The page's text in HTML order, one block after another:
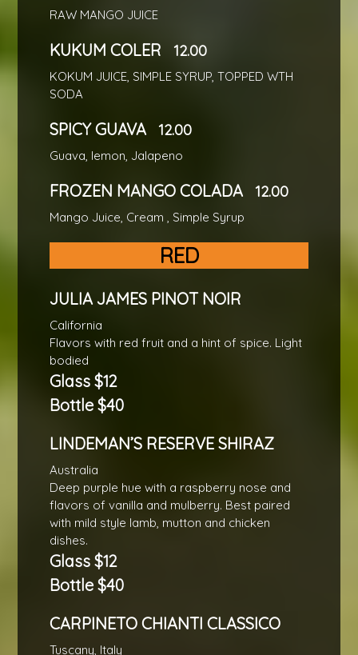
RAW MANGO JUICE
KUKUM COLER 12.00
KOKUM JUICE, SIMPLE SYRUP, TOPPED WTH
SODA
SPICY GUAVA 12.00
Guava, lemon, Jalapeno
FROZEN MANGO COLADA 12.00
Mango Juice, Cream , Simple Syrup
RED
JULIA JAMES PINOT NOIR
California
Flavors with red fruit and a hint of spice. Light
bodied
Glass $12
Bottle $40
LINDEMAN’S RESERVE SHIRAZ
Australia
Deep purple hue with a raspberry nose and
flavors of vanilla and mulberry. Best paired
with mild style lamb, mutton and chicken
dishes.
Glass $12
Bottle $40
CARPINETO CHIANTI CLASSICO
Tuscany, Italy